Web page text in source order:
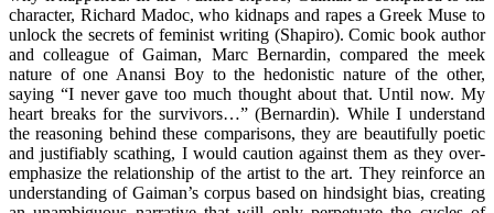
character, Richard Madoc, who kidnaps and rapes a Greek Muse to
unlock the secrets of feminist writing (Shapiro). Comic book author
and colleague of Gaiman, Marc Bernardin, compared the meek
nature of one Anansi Boy to the hedonistic nature of the other,
saying “I never gave too much thought about that. Until now. My
heart breaks for the survivors…” (Bernardin). While I understand
the reasoning behind these comparisons, they are beautifully poetic
and justifiably scathing, I would caution against them as they over-
emphasize the relationship of the artist to the art. They reinforce an
understanding of Gaiman’s corpus based on hindsight bias, creating